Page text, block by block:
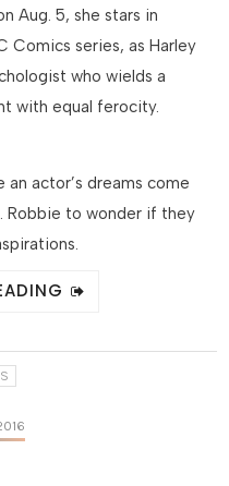
Aug. 5, she stars in
Comics series, as Harley
who wields a
with equal ferocity.
actor’s dreams come
Robbie to wonder if they